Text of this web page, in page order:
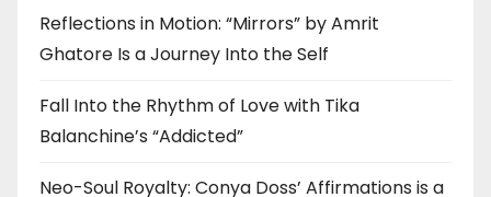
Reflections in Motion: “Mirrors” by Amrit
Ghatore Is a Journey Into the Self
Fall Into the Rhythm of Love with Tika
Balanchine’s “Addicted”
Neo-Soul Royalty: Conya Doss’ Affirmations is a